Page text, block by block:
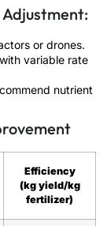
Adjustment:
or drones.
variable rate
nutrient
Efficiency
(kg yield/kg
fertilizer)